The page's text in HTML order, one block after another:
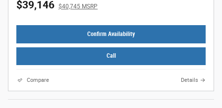
$39,146 $40,745 MSRP
Confirm Availability
Call
Compare Details